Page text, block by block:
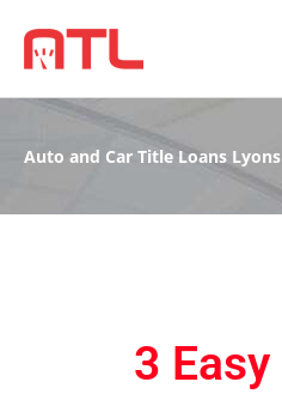
Auto and Car Title Loans
3